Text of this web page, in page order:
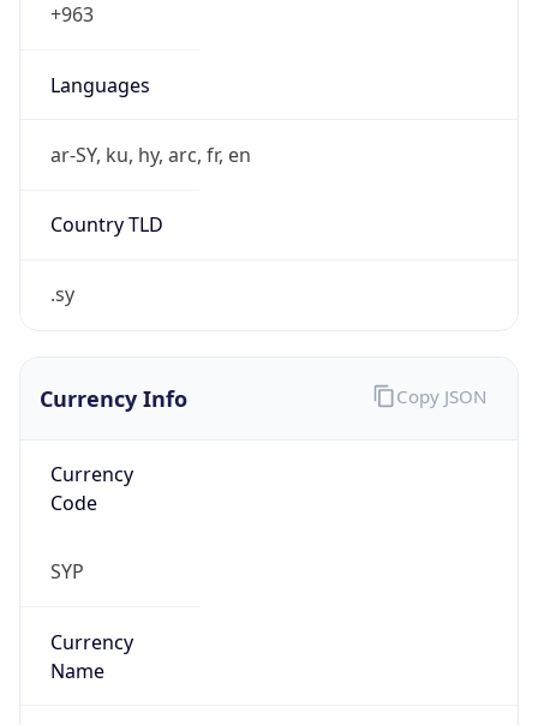
+963
Languages
ar-SY, ku, hy, arc, fr, en
Country TLD
.sy
Currency Info
Currency
Code
SYP
Currency
Name
Copy JSON